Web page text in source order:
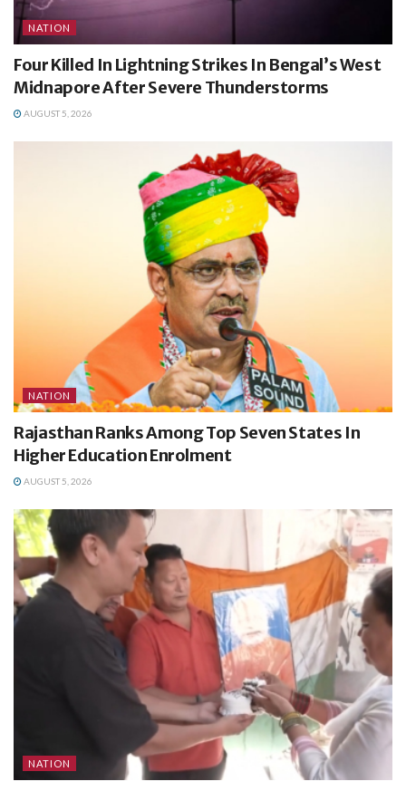
NATION
Four Killed In Lightning Strikes In Bengal’s West
Midnapore After Severe Thunderstorms
AUGUST 5, 2026
NATION
Rajasthan Ranks Among Top Seven States In
Higher Education Enrolment
AUGUST 5, 2026
NATION